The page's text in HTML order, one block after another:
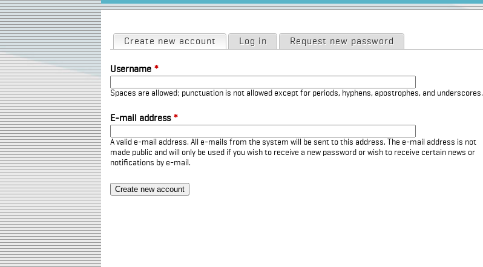
Primary tabs
Create new account (active tab)
Log in Request new password
Username *
Spaces are allowed; punctuation is not allowed except for periods, hyphens, apostrophes, and underscores.
E-mail address *
A valid e-mail address. All e-mails from the system will be sent to this address. The e-mail address is not
made public and will only be used if you wish to receive a new password or wish to receive certain news or
notifications by e-mail.